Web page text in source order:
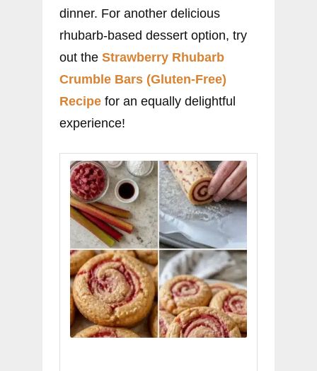
dinner. For another delicious
rhubarb-based dessert option, try
out the Strawberry Rhubarb
Crumble Bars (Gluten-Free)
Recipe for an equally delightful
experience!